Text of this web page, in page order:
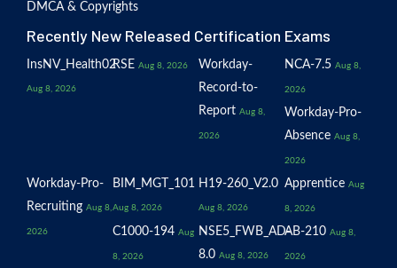
DMCA & Copyrights
Recently New Released Certification Exams
InsNV_Health02
Aug 8, 2026
RSE Aug 8, 2026
Workday-
Record-to-
Report Aug 8,
2026
NCA-7.5 Aug 8,
2026
Workday-Pro-
Absence Aug 8,
2026
Workday-Pro-
Recruiting Aug 8,
2026
BIM_MGT_101
Aug 8, 2026
H19-260_V2.0
Aug 8, 2026
Apprentice Aug
8, 2026
C1000-194 Aug
8, 2026
NSE5_FWB_AD-
8.0 Aug 8, 2026
AB-210 Aug 8,
2026